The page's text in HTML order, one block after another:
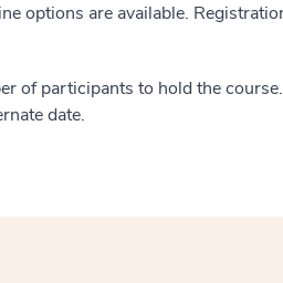
options are available.
of participants to hold the
date.